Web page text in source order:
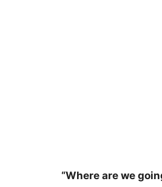
“Where are we